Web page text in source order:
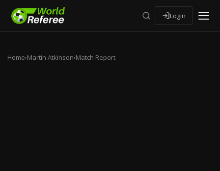
Login
Home›Martin Atkinson›Match Report